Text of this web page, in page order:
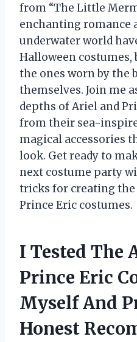
from “The Little
enchanting romance
underwater world
Halloween costumes,
the ones worn by the
themselves. Join me
depths of Ariel and
from their sea-
magical accessories
look. Get ready to
next costume party
tricks for creating
Prince Eric costumes.
I Tested The
Prince Eric
Myself And
Honest